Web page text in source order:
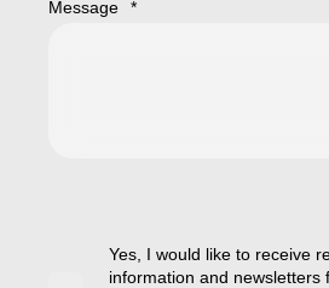
Message *
Yes, I would like to receive
information and newsletters